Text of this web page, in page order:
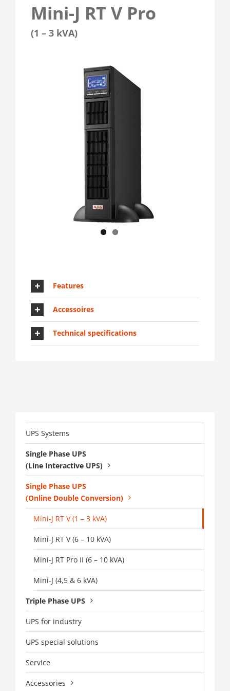
Mini-J RT V Pro
(1 – 3 kVA)
Features
Accessoires
Technical specifications
UPS Systems
Single Phase UPS
(Line Interactive UPS)
Single Phase UPS
(Online Double Conversion)
Mini-J RT V (1 – 3 kVA)
Mini-J RT V (6 – 10 kVA)
Mini-J RT Pro II (6 – 10 kVA)
Mini-J (4,5 & 6 kVA)
Triple Phase UPS
UPS for industry
UPS special solutions
Service
Accessories